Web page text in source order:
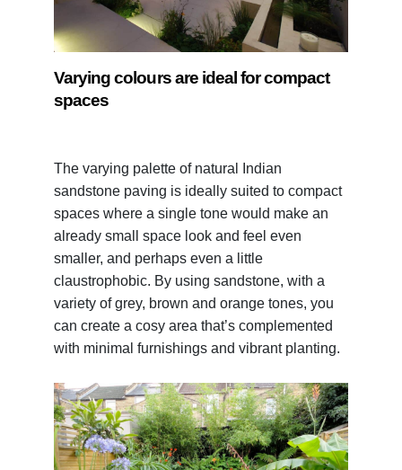
Varying colours are ideal for compact
spaces
The varying palette of natural Indian
sandstone paving is ideally suited to compact
spaces where a single tone would make an
already small space look and feel even
smaller, and perhaps even a little
claustrophobic. By using sandstone, with a
variety of grey, brown and orange tones, you
can create a cosy area that’s complemented
with minimal furnishings and vibrant planting.